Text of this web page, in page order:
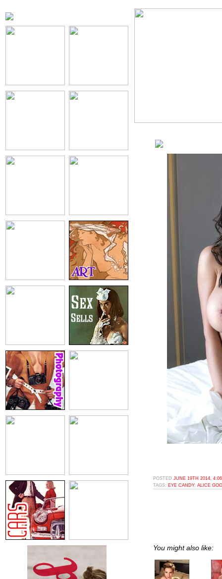
POSTED JUNE 19TH 2014,
TAGS: EYE CANDY, ALICE
You might also like: